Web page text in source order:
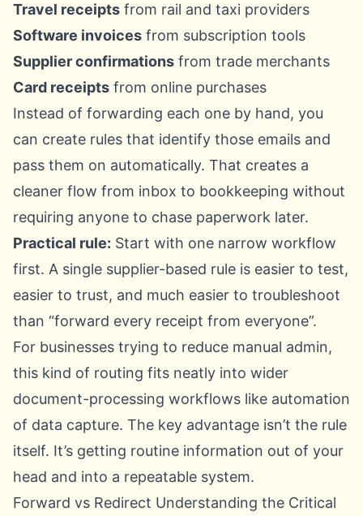
Travel receipts from rail and taxi providers
Software invoices from subscription tools
Supplier confirmations from trade merchants
Card receipts from online purchases
Instead of forwarding each one by hand, you
can create rules that identify those emails and
pass them on automatically. That creates a
cleaner flow from inbox to bookkeeping without
requiring anyone to chase paperwork later.
Practical rule: Start with one narrow workflow
first. A single supplier-based rule is easier to test,
easier to trust, and much easier to troubleshoot
than “forward every receipt from everyone”.
For businesses trying to reduce manual admin,
this kind of routing fits neatly into wider
document-processing workflows like automation
of data capture. The key advantage isn’t the rule
itself. It’s getting routine information out of your
head and into a repeatable system.
Forward vs Redirect Understanding the Critical